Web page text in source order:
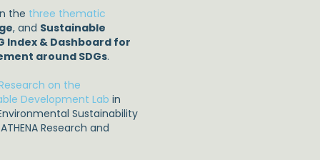
the three thematic
, and Sustainable
Index & Dashboard for
around SDGs.
on the
Development Lab in
Sustainability
Research and